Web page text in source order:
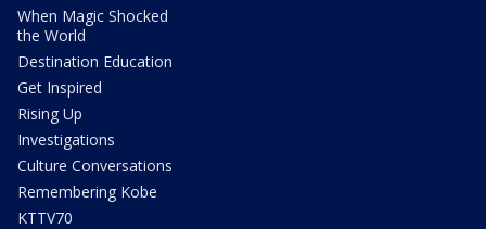
When Magic Shocked
the World
Destination Education
Get Inspired
Rising Up
Investigations
Culture Conversations
Remembering Kobe
KTTV70